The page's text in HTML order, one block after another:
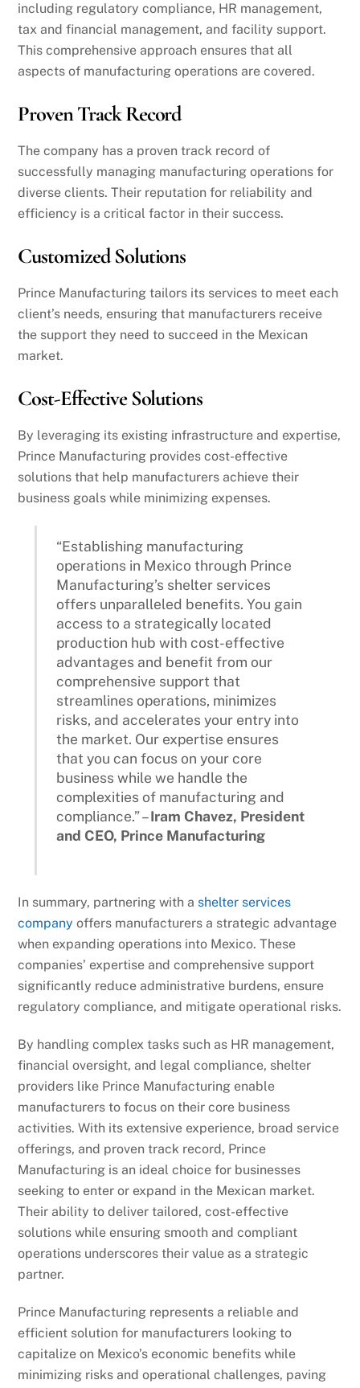
including regulatory compliance, HR management,
tax and financial management, and facility support.
This comprehensive approach ensures that all
aspects of manufacturing operations are covered.
Proven Track Record
The company has a proven track record of
successfully managing manufacturing operations for
diverse clients. Their reputation for reliability and
efficiency is a critical factor in their success.
Customized Solutions
Prince Manufacturing tailors its services to meet each
client’s needs, ensuring that manufacturers receive
the support they need to succeed in the Mexican
market.
Cost-Effective Solutions
By leveraging its existing infrastructure and expertise,
Prince Manufacturing provides cost-effective
solutions that help manufacturers achieve their
business goals while minimizing expenses.
“Establishing manufacturing
operations in Mexico through Prince
Manufacturing’s shelter services
offers unparalleled benefits. You gain
access to a strategically located
production hub with cost-effective
advantages and benefit from our
comprehensive support that
streamlines operations, minimizes
risks, and accelerates your entry into
the market. Our expertise ensures
that you can focus on your core
business while we handle the
complexities of manufacturing and
compliance.” –Iram Chavez, President
and CEO, Prince Manufacturing
In summary, partnering with a shelter services
company offers manufacturers a strategic advantage
when expanding operations into Mexico. These
companies’ expertise and comprehensive support
significantly reduce administrative burdens, ensure
regulatory compliance, and mitigate operational risks.
By handling complex tasks such as HR management,
financial oversight, and legal compliance, shelter
providers like Prince Manufacturing enable
manufacturers to focus on their core business
activities. With its extensive experience, broad service
offerings, and proven track record, Prince
Manufacturing is an ideal choice for businesses
seeking to enter or expand in the Mexican market.
Their ability to deliver tailored, cost-effective
solutions while ensuring smooth and compliant
operations underscores their value as a strategic
partner.
Prince Manufacturing represents a reliable and
efficient solution for manufacturers looking to
capitalize on Mexico’s economic benefits while
minimizing risks and operational challenges, paving